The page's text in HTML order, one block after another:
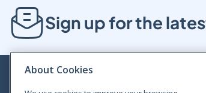
Sign up for the
About Cookies